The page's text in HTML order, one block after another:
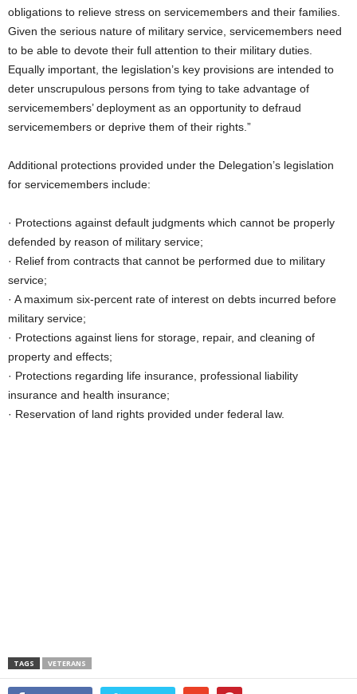
obligations to relieve stress on servicemembers and their families.
Given the serious nature of military service, servicemembers need
to be able to devote their full attention to their military duties.
Equally important, the legislation’s key provisions are intended to
deter unscrupulous persons from tying to take advantage of
servicemembers’ deployment as an opportunity to defraud
servicemembers or deprive them of their rights.”
Additional protections provided under the Delegation’s legislation
for servicemembers include:
· Protections against default judgments which cannot be properly
defended by reason of military service;
· Relief from contracts that cannot be performed due to military
service;
· A maximum six-percent rate of interest on debts incurred before
military service;
· Protections against liens for storage, repair, and cleaning of
property and effects;
· Protections regarding life insurance, professional liability
insurance and health insurance;
· Reservation of land rights provided under federal law.
TAGS VETERANS